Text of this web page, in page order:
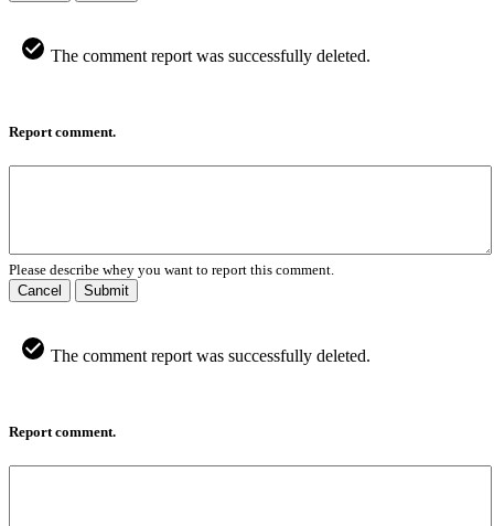
The comment report was successfully deleted.
Report comment.
Please describe whey you want to report this comment.
Cancel
Submit
The comment report was successfully deleted.
Report comment.